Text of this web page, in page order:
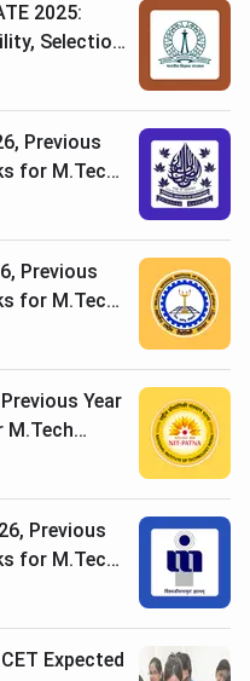
2025:
Selection
Previous
for M.Tech
Previous
for M.Tech
Year
M.Tech
Previous
for M.Tech
Expected